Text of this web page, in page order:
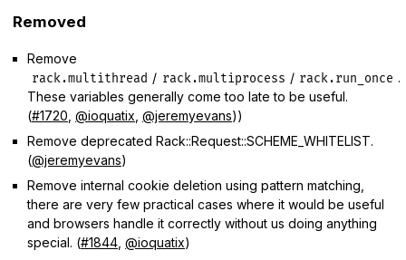
Removed
Remove
rack.multithread / rack.multiprocess / rack.run_once .
These variables generally come too late to be useful.
(#1720 @ioquatix @jeremyevans))
Remove deprecated Rack::Request::SCHEME_WHITELIST.
(@jeremyevans)
Remove internal cookie deletion using pattern matching,
there are very few practical cases where it would be useful
and browsers handle it correctly without us doing anything
special. (#1844 @ioquatix)